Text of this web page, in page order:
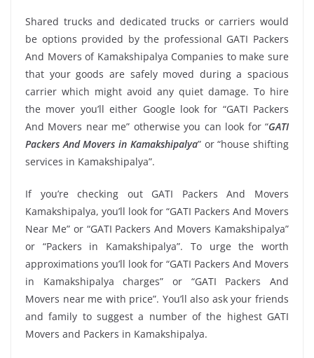
Shared trucks and dedicated trucks or carriers would
be options provided by the professional GATI Packers
And Movers of Kamakshipalya Companies to make sure
that your goods are safely moved during a spacious
carrier which might avoid any quiet damage. To hire
the mover you’ll either Google look for “GATI Packers
And Movers near me” otherwise you can look for “GATI
Packers And Movers in Kamakshipalya” or “house shifting
services in Kamakshipalya”.
If you’re checking out GATI Packers And Movers
Kamakshipalya, you’ll look for “GATI Packers And Movers
Near Me” or “GATI Packers And Movers Kamakshipalya”
or “Packers in Kamakshipalya”. To urge the worth
approximations you’ll look for “GATI Packers And Movers
in Kamakshipalya charges” or “GATI Packers And
Movers near me with price”. You’ll also ask your friends
and family to suggest a number of the highest GATI
Movers and Packers in Kamakshipalya.